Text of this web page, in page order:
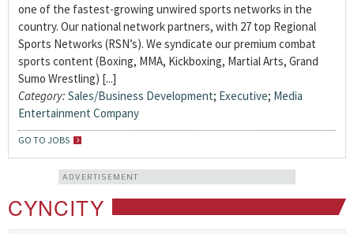
one of the fastest-growing unwired sports networks in the
country. Our national network partners, with 27 top Regional
Sports Networks (RSN’s). We syndicate our premium combat
sports content (Boxing, MMA, Kickboxing, Martial Arts, Grand
Sumo Wrestling) [...]
Category: Sales/Business Development; Executive; Media
Entertainment Company
GO TO JOBS
ADVERTISEMENT
CYNCITY